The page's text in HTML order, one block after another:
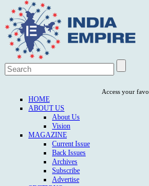
Access your
HOME
ABOUT US
About Us
Vision
MAGAZINE
Current Issue
Back Issues
Archives
Subscribe
Advertise